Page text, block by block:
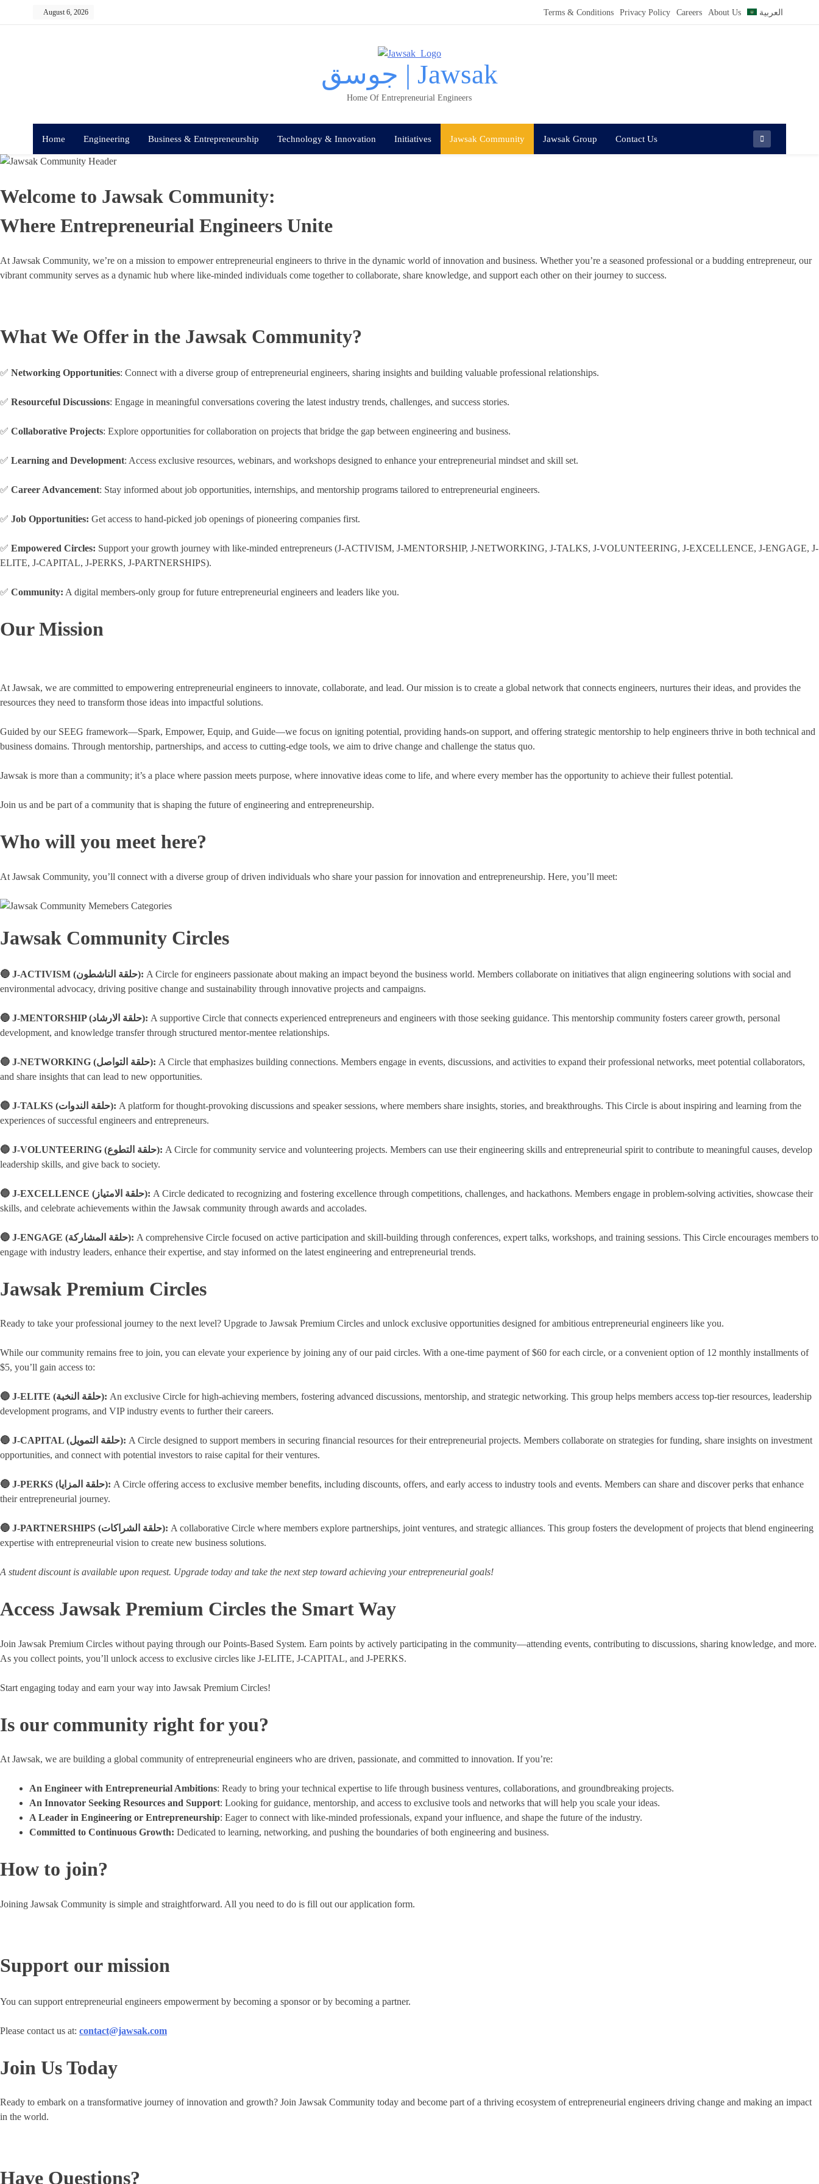
August 6, 2026 Terms & Conditions Privacy Policy Careers About Us العربية
جوسق | Jawsak
Home Of Entrepreneurial Engineers
Home Engineering Business & Entrepreneurship Technology & Innovation Initiatives Jawsak Community Jawsak Group Contact Us
Welcome to Jawsak Community:
Where Entrepreneurial Engineers Unite
At Jawsak Community, we’re on a mission to empower entrepreneurial engineers to thrive in the dynamic world of innovation and business. Whether you’re a seasoned professional or a budding entrepreneur, our
vibrant community serves as a dynamic hub where like-minded individuals come together to collaborate, share knowledge, and support each other on their journey to success.
What We Offer in the Jawsak Community?
✅ Networking Opportunities: Connect with a diverse group of entrepreneurial engineers, sharing insights and building valuable professional relationships.
✅ Resourceful Discussions: Engage in meaningful conversations covering the latest industry trends, challenges, and success stories.
✅ Collaborative Projects: Explore opportunities for collaboration on projects that bridge the gap between engineering and business.
✅ Learning and Development: Access exclusive resources, webinars, and workshops designed to enhance your entrepreneurial mindset and skill set.
✅ Career Advancement: Stay informed about job opportunities, internships, and mentorship programs tailored to entrepreneurial engineers.
✅ Job Opportunities: Get access to hand-picked job openings of pioneering companies first.
✅ Empowered Circles: Support your growth journey with like-minded entrepreneurs (J-ACTIVISM, J-MENTORSHIP, J-NETWORKING, J-TALKS, J-VOLUNTEERING, J-EXCELLENCE, J-ENGAGE, J-
ELITE, J-CAPITAL, J-PERKS, J-PARTNERSHIPS).
✅ Community: A digital members-only group for future entrepreneurial engineers and leaders like you.
Our Mission
At Jawsak, we are committed to empowering entrepreneurial engineers to innovate, collaborate, and lead. Our mission is to create a global network that connects engineers, nurtures their ideas, and provides the
resources they need to transform those ideas into impactful solutions.
Guided by our SEEG framework—Spark, Empower, Equip, and Guide—we focus on igniting potential, providing hands-on support, and offering strategic mentorship to help engineers thrive in both technical and
business domains. Through mentorship, partnerships, and access to cutting-edge tools, we aim to drive change and challenge the status quo.
Jawsak is more than a community; it’s a place where passion meets purpose, where innovative ideas come to life, and where every member has the opportunity to achieve their fullest potential.
Join us and be part of a community that is shaping the future of engineering and entrepreneurship.
Who will you meet here?
At Jawsak Community, you’ll connect with a diverse group of driven individuals who share your passion for innovation and entrepreneurship. Here, you’ll meet:
Jawsak Community Circles
🔵 J-ACTIVISM (حلقة الناشطون): A Circle for engineers passionate about making an impact beyond the business world. Members collaborate on initiatives that align engineering solutions with social and
environmental advocacy, driving positive change and sustainability through innovative projects and campaigns.
🔵 J-MENTORSHIP (حلقة الارشاد): A supportive Circle that connects experienced entrepreneurs and engineers with those seeking guidance. This mentorship community fosters career growth, personal
development, and knowledge transfer through structured mentor-mentee relationships.
🔵 J-NETWORKING (حلقة التواصل): A Circle that emphasizes building connections. Members engage in events, discussions, and activities to expand their professional networks, meet potential collaborators,
and share insights that can lead to new opportunities.
🔵 J-TALKS (حلقة الندوات): A platform for thought-provoking discussions and speaker sessions, where members share insights, stories, and breakthroughs. This Circle is about inspiring and learning from the
experiences of successful engineers and entrepreneurs.
🔵 J-VOLUNTEERING (حلقة التطوع): A Circle for community service and volunteering projects. Members can use their engineering skills and entrepreneurial spirit to contribute to meaningful causes, develop
leadership skills, and give back to society.
🔵 J-EXCELLENCE (حلقة الامتياز): A Circle dedicated to recognizing and fostering excellence through competitions, challenges, and hackathons. Members engage in problem-solving activities, showcase their
skills, and celebrate achievements within the Jawsak community through awards and accolades.
🔵 J-ENGAGE (حلقة المشاركة): A comprehensive Circle focused on active participation and skill-building through conferences, expert talks, workshops, and training sessions. This Circle encourages members to
engage with industry leaders, enhance their expertise, and stay informed on the latest engineering and entrepreneurial trends.
Jawsak Premium Circles
Ready to take your professional journey to the next level? Upgrade to Jawsak Premium Circles and unlock exclusive opportunities designed for ambitious entrepreneurial engineers like you.
While our community remains free to join, you can elevate your experience by joining any of our paid circles. With a one-time payment of $60 for each circle, or a convenient option of 12 monthly installments of
$5, you’ll gain access to:
🔵 J-ELITE (حلقة النخبة): An exclusive Circle for high-achieving members, fostering advanced discussions, mentorship, and strategic networking. This group helps members access top-tier resources, leadership
development programs, and VIP industry events to further their careers.
🔵 J-CAPITAL (حلقة التمويل): A Circle designed to support members in securing financial resources for their entrepreneurial projects. Members collaborate on strategies for funding, share insights on investment
opportunities, and connect with potential investors to raise capital for their ventures.
🔵 J-PERKS (حلقة المزايا): A Circle offering access to exclusive member benefits, including discounts, offers, and early access to industry tools and events. Members can share and discover perks that enhance
their entrepreneurial journey.
🔵 J-PARTNERSHIPS (حلقة الشراكات): A collaborative Circle where members explore partnerships, joint ventures, and strategic alliances. This group fosters the development of projects that blend engineering
expertise with entrepreneurial vision to create new business solutions.
A student discount is available upon request. Upgrade today and take the next step toward achieving your entrepreneurial goals!
Access Jawsak Premium Circles the Smart Way
Join Jawsak Premium Circles without paying through our Points-Based System. Earn points by actively participating in the community—attending events, contributing to discussions, sharing knowledge, and more.
As you collect points, you’ll unlock access to exclusive circles like J-ELITE, J-CAPITAL, and J-PERKS.
Start engaging today and earn your way into Jawsak Premium Circles!
Is our community right for you?
At Jawsak, we are building a global community of entrepreneurial engineers who are driven, passionate, and committed to innovation. If you’re:
An Engineer with Entrepreneurial Ambitions: Ready to bring your technical expertise to life through business ventures, collaborations, and groundbreaking projects.
An Innovator Seeking Resources and Support: Looking for guidance, mentorship, and access to exclusive tools and networks that will help you scale your ideas.
A Leader in Engineering or Entrepreneurship: Eager to connect with like-minded professionals, expand your influence, and shape the future of the industry.
Committed to Continuous Growth: Dedicated to learning, networking, and pushing the boundaries of both engineering and business.
How to join?
Joining Jawsak Community is simple and straightforward. All you need to do is fill out our application form.
Support our mission
You can support entrepreneurial engineers empowerment by becoming a sponsor or by becoming a partner.
Please contact us at: contact@jawsak.com
Join Us Today
Ready to embark on a transformative journey of innovation and growth? Join Jawsak Community today and become part of a thriving ecosystem of entrepreneurial engineers driving change and making an impact
in the world.
Have Questions?